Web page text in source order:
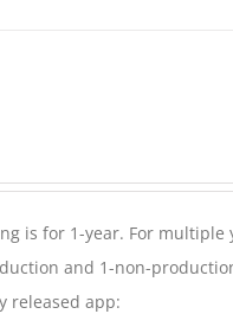
is for 1-year. For multiple
and 1-non-
released app: